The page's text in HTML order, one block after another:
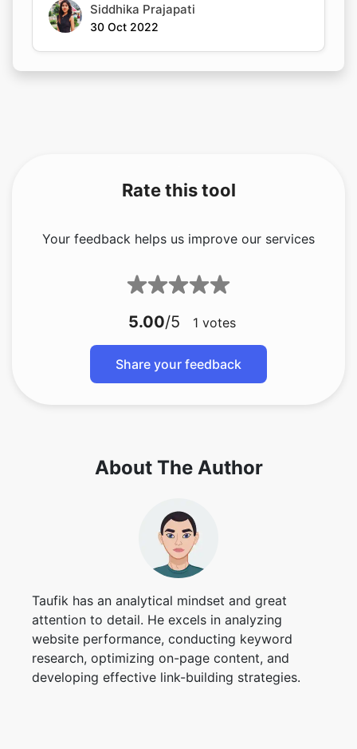
Siddhika Prajapati
30 Oct 2022
Rate this tool
Your feedback helps us improve our services
5.00/5 1 votes
Share your feedback
About The Author
Taufik has an analytical mindset and great
attention to detail. He excels in analyzing
website performance, conducting keyword
research, optimizing on-page content, and
developing effective link-building strategies.